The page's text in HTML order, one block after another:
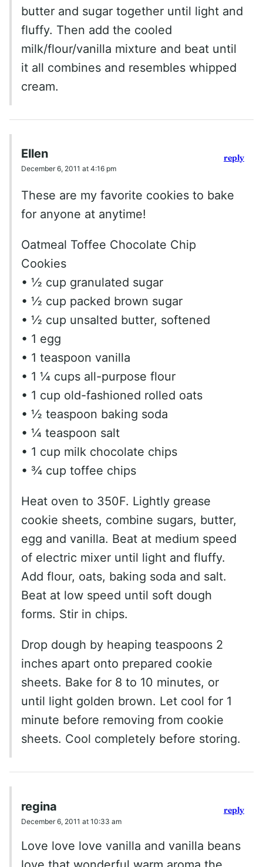
butter and sugar together until light and
fluffy. Then add the cooled
milk/flour/vanilla mixture and beat until
it all combines and resembles whipped
cream.
Ellen
December 6, 2011 at 4:16 pm
These are my favorite cookies to bake
for anyone at anytime!
Oatmeal Toffee Chocolate Chip
Cookies
• ½ cup granulated sugar
• ½ cup packed brown sugar
• ½ cup unsalted butter, softened
• 1 egg
• 1 teaspoon vanilla
• 1 ¼ cups all-purpose flour
• 1 cup old-fashioned rolled oats
• ½ teaspoon baking soda
• ¼ teaspoon salt
• 1 cup milk chocolate chips
• ¾ cup toffee chips
Heat oven to 350F. Lightly grease
cookie sheets, combine sugars, butter,
egg and vanilla. Beat at medium speed
of electric mixer until light and fluffy.
Add flour, oats, baking soda and salt.
Beat at low speed until soft dough
forms. Stir in chips.
Drop dough by heaping teaspoons 2
inches apart onto prepared cookie
sheets. Bake for 8 to 10 minutes, or
until light golden brown. Let cool for 1
minute before removing from cookie
sheets. Cool completely before storing.
reply
regina
December 6, 2011 at 10:33 am
Love love love vanilla and vanilla beans
reply